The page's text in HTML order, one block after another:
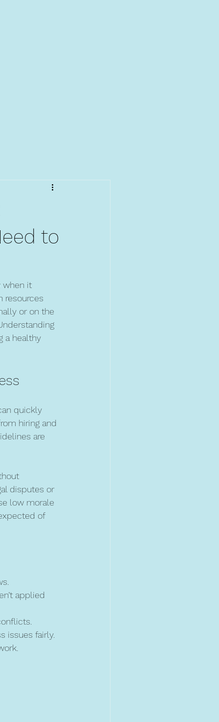
to
when it
resources
or on the
a healthy
quickly
hiring and
are
disputes or
low morale
of
applied
issues fairly.